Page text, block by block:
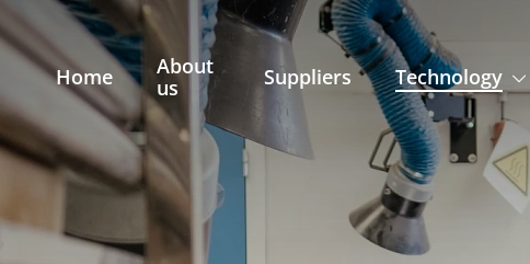
Home
About
us
Suppliers Technology